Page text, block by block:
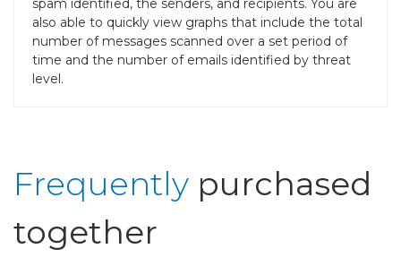
spam identified, the senders, and recipients. You are
also able to quickly view graphs that include the total
number of messages scanned over a set period of
time and the number of emails identified by threat
level.
Frequently purchased
together